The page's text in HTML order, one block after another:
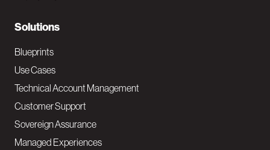
N
a
v
M
a
i
Solutions
Blueprints
Use Cases
Technical Account Management
Customer Support
Sovereign Assurance
Managed Experiences